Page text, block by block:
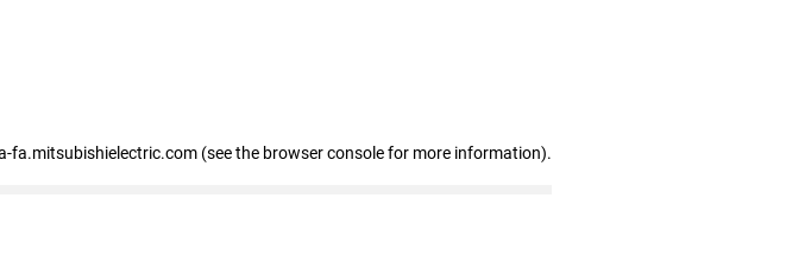
fa.mitsubishielectric.com (see the browser console for more information).